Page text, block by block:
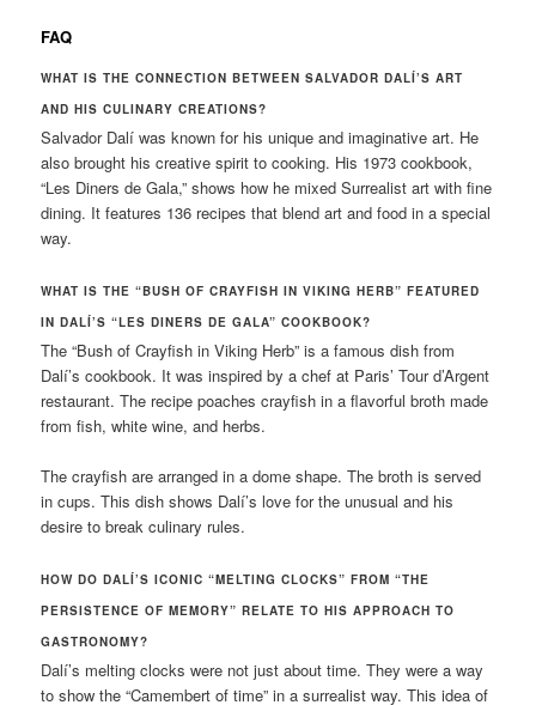
FAQ
WHAT IS THE CONNECTION BETWEEN SALVADOR DALÍ’S ART
AND HIS CULINARY CREATIONS?
Salvador Dalí was known for his unique and imaginative art. He
also brought his creative spirit to cooking. His 1973 cookbook,
“Les Diners de Gala,” shows how he mixed Surrealist art with fine
dining. It features 136 recipes that blend art and food in a special
way.
WHAT IS THE “BUSH OF CRAYFISH IN VIKING HERB” FEATURED
IN DALÍ’S “LES DINERS DE GALA” COOKBOOK?
The “Bush of Crayfish in Viking Herb” is a famous dish from
Dalí’s cookbook. It was inspired by a chef at Paris’ Tour d’Argent
restaurant. The recipe poaches crayfish in a flavorful broth made
from fish, white wine, and herbs.
The crayfish are arranged in a dome shape. The broth is served
in cups. This dish shows Dalí’s love for the unusual and his
desire to break culinary rules.
HOW DO DALÍ’S ICONIC “MELTING CLOCKS” FROM “THE
PERSISTENCE OF MEMORY” RELATE TO HIS APPROACH TO
GASTRONOMY?
Dalí’s melting clocks were not just about time. They were a way
to show the “Camembert of time” in a surrealist way. This idea of